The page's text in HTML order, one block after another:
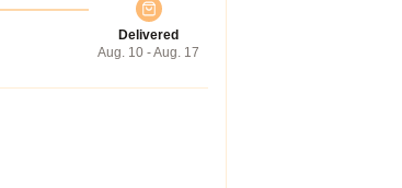
Delivered
Aug. 10 - Aug. 17